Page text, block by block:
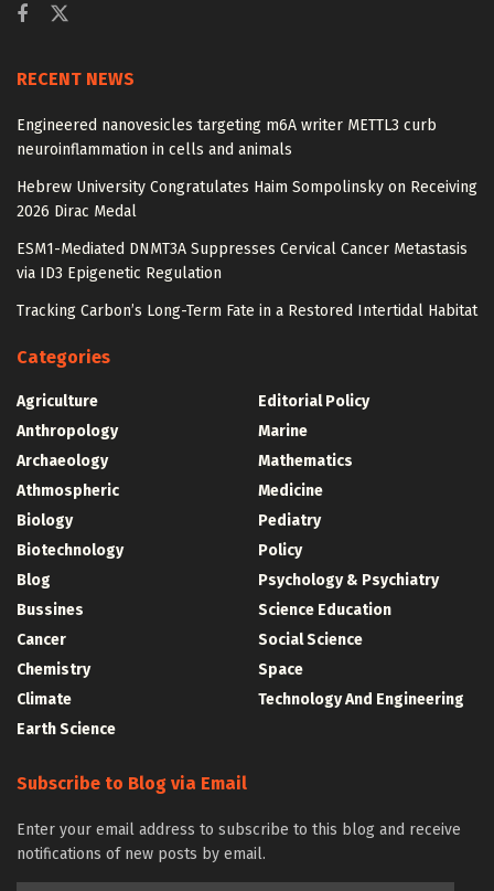
RECENT NEWS
Engineered nanovesicles targeting m6A writer METTL3 curb
neuroinflammation in cells and animals
Hebrew University Congratulates Haim Sompolinsky on Receiving
2026 Dirac Medal
ESM1-Mediated DNMT3A Suppresses Cervical Cancer Metastasis
via ID3 Epigenetic Regulation
Tracking Carbon’s Long-Term Fate in a Restored Intertidal Habitat
Categories
Agriculture
Anthropology
Archaeology
Athmospheric
Biology
Biotechnology
Blog
Bussines
Cancer
Chemistry
Climate
Earth Science
Editorial Policy
Marine
Mathematics
Medicine
Pediatry
Policy
Psychology & Psychiatry
Science Education
Social Science
Space
Technology And Engineering
Subscribe to Blog via Email
Enter your email address to subscribe to this blog and receive
notifications of new posts by email.